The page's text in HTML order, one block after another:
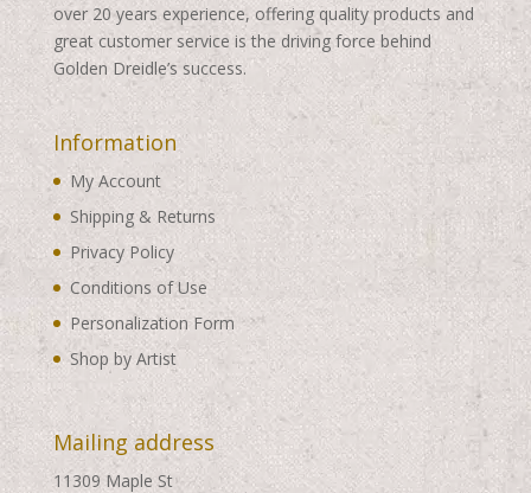
over 20 years experience, offering quality products and
great customer service is the driving force behind
Golden Dreidle’s success.
Information
My Account
Shipping & Returns
Privacy Policy
Conditions of Use
Personalization Form
Shop by Artist
Mailing address
11309 Maple St